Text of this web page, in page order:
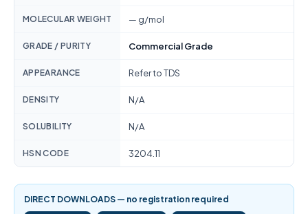
MOLECULAR WEIGHT — g/mol
GRADE / PURITY Commercial Grade
APPEARANCE Refer to TDS
DENSITY N/A
SOLUBILITY N/A
HSN CODE 3204.11
DIRECT DOWNLOADS — no registration required